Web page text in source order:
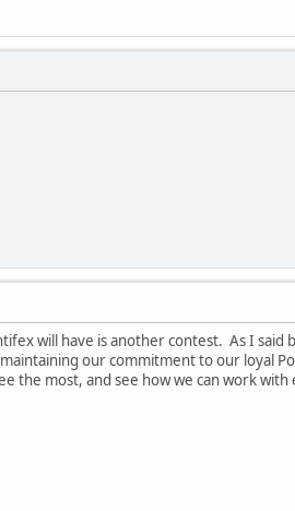
will have is another contest. As I
our commitment to our loyal
the most, and see how we can work with